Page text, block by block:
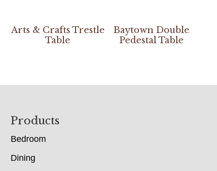
Arts & Crafts Trestle
Table
Baytown Double
Pedestal Table
Footer
Products
Bedroom
Dining